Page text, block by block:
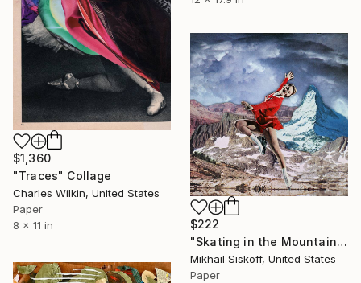
$1,360
"Traces" Collage
Charles Wilkin, United States
Paper
8 x 11 in
$222
"Skating in the Mountains" Collage
Mikhail Siskoff, United States
Paper